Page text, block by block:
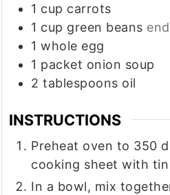
1 cup carrots
1 cup green beans
1 whole egg
1 packet onion soup
2 tablespoons oil
INSTRUCTIONS
Preheat oven to 350
cooking sheet with
In a bowl, mix